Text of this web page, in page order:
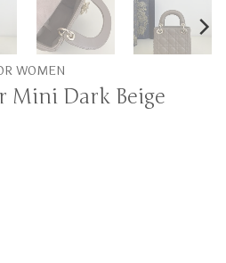
WOMEN
Mini Dark Beige